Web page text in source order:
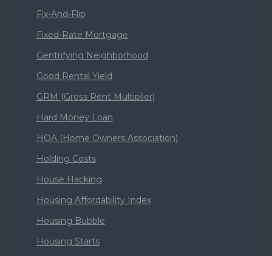
Fix-And-Flip
Fixed-Rate Mortgage
Gentrifying Neighborhood
Good Rental Yield
GRM (Gross Rent Multiplier)
Hard Money Loan
HOA (Home Owners Association)
Holding Costs
House Hacking
Housing Affordability Index
Housing Bubble
Housing Starts